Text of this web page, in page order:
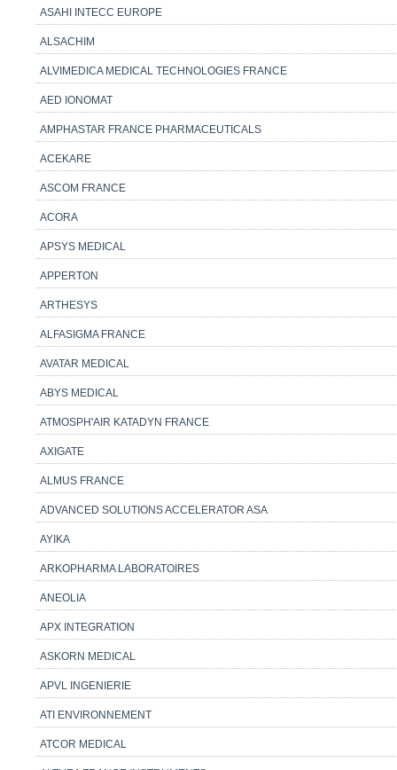
ASAHI INTECC EUROPE
ALSACHIM
ALVIMEDICA MEDICAL TECHNOLOGIES FRANCE
AED IONOMAT
AMPHASTAR FRANCE PHARMACEUTICALS
ACEKARE
ASCOM FRANCE
ACORA
APSYS MEDICAL
APPERTON
ARTHESYS
ALFASIGMA FRANCE
AVATAR MEDICAL
ABYS MEDICAL
ATMOSPH'AIR KATADYN FRANCE
AXIGATE
ALMUS FRANCE
ADVANCED SOLUTIONS ACCELERATOR ASA
AYIKA
ARKOPHARMA LABORATOIRES
ANEOLIA
APX INTEGRATION
ASKORN MEDICAL
APVL INGENIERIE
ATI ENVIRONNEMENT
ATCOR MEDICAL